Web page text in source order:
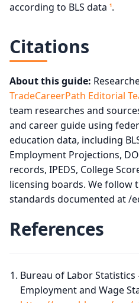
according to BLS data 1.
Citations
About this guide:
TradeCareerPath Editorial
team researches and
and career guide using
education data, including
Employment Projections,
records, IPEDS, College
licensing boards. We follow
standards documented at /
References
Bureau of Labor Statistics
Employment and Wage